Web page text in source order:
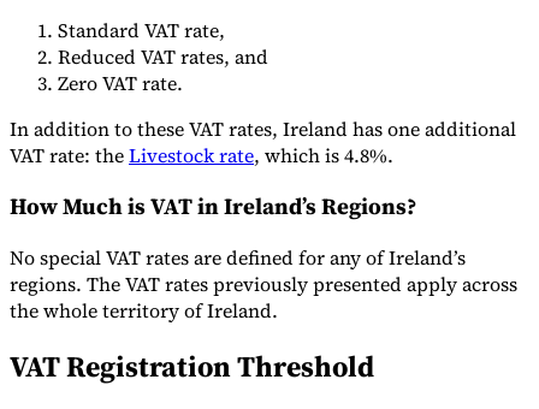
Herramientas
Calculadora de VATCalculadora de GSTCalculadora del impuesto
sobre las ventas Verificador de número de VATRastreador de
mandatos de facturación electrónica
Standard VAT rate,
Reduced VAT rates, and
Zero VAT rate.
In addition to these VAT rates, Ireland has one additional
VAT rate: theLivestock rate, which is 4.8%.
How Much is VAT in Ireland’s Regions?
No special VAT rates are defined for any of Ireland’s
regions. The VAT rates previously presented apply across
the whole territory of Ireland.
VAT Registration Threshold